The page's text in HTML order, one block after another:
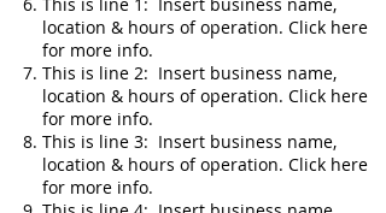
location & hours of operation. Click here
for more info.
This is line 2: Insert business name,
location & hours of operation. Click here
for more info.
This is line 3: Insert business name,
location & hours of operation. Click here
for more info.